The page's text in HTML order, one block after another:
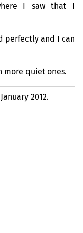
I saw that I
perfectly and I can
more quiet ones.
2012.